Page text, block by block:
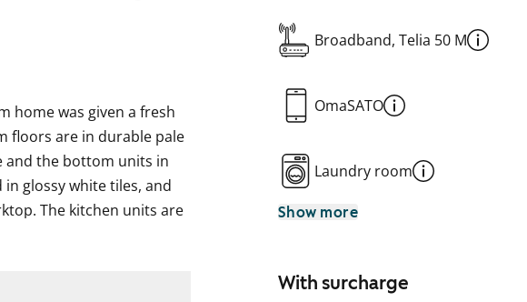
home was given a fresh
floors are in durable pale
and the bottom units in
glossy white tiles, and
The kitchen units are
freezer, ceramic cooker
Broadband, Telia 50 M
OmaSATO
Laundry room
Show more
With surcharge